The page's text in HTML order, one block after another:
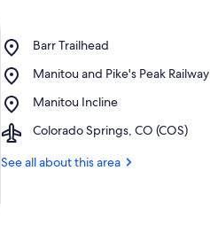
Barr Trailhead
Place,
Trailhead
Manitou and Pike's Peak Railway
Place,
and
Peak
Manitou Incline
Place,
Incline
Colorado Springs, CO (COS)
Airport,
Springs,
See all about this area